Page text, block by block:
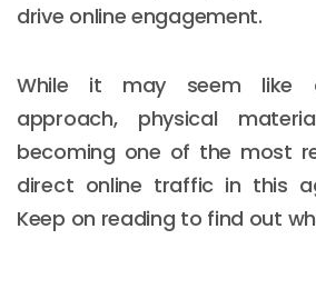
drive online engagement.
While it may seem like
approach, physical
becoming one of the most
direct online traffic in this
Keep on reading to find out